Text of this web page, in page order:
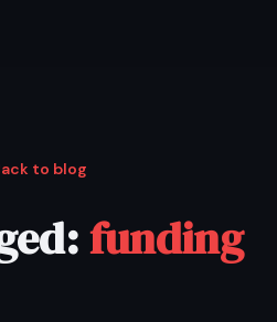
to blog
funding